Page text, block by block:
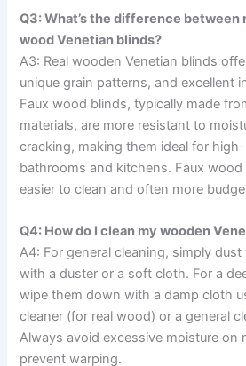
Q3: What’s the difference between
wood Venetian blinds?
A3: Real wooden Venetian blinds
unique grain patterns, and excellent
Faux wood blinds, typically made
materials, are more resistant to
cracking, making them ideal for
bathrooms and kitchens. Faux wood
easier to clean and often more
Q4: How do I clean my wooden
A4: For general cleaning, simply
with a duster or a soft cloth. For a
wipe them down with a damp cloth
cleaner (for real wood) or a general
Always avoid excessive moisture on
prevent warping.